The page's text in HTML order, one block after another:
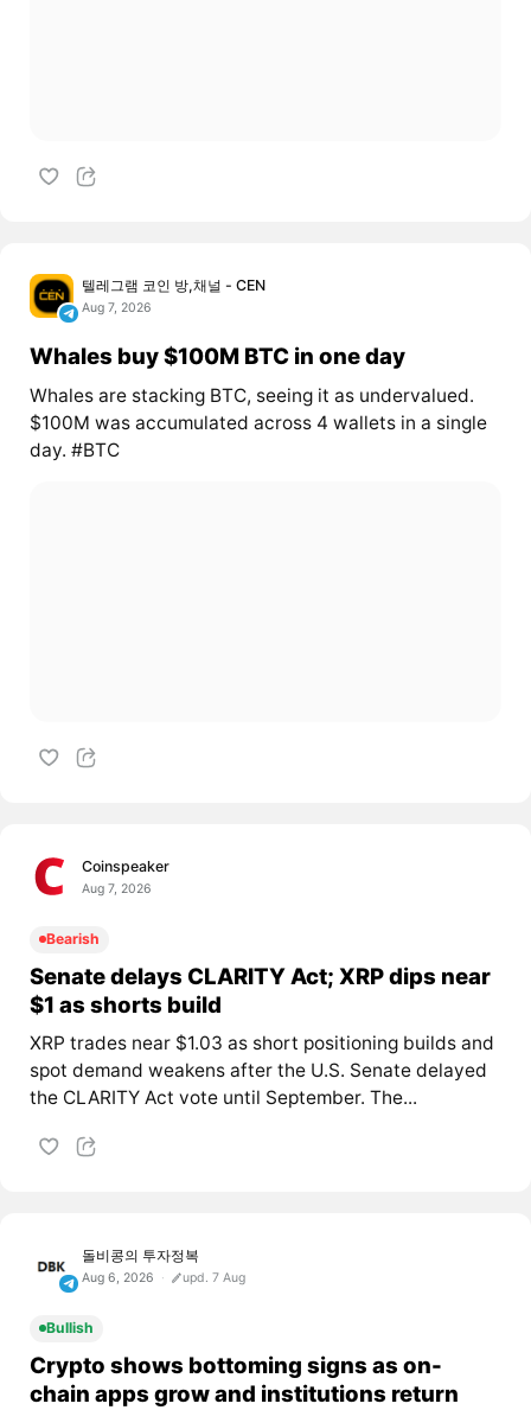
텔레그램 코인 방,채널 - CEN
Aug 7, 2026
Whales buy $100M BTC in one day
Whales are stacking BTC, seeing it as undervalued.
$100M was accumulated across 4 wallets in a single
day. #BTC
Coinspeaker
Aug 7, 2026
Bearish
Senate delays CLARITY Act; XRP dips near
$1 as shorts build
XRP trades near $1.03 as short positioning builds and
spot demand weakens after the U.S. Senate delayed
the CLARITY Act vote until September. The...
돌비콩의 투자정복
Aug 6, 2026 upd. 7 Aug
Bullish
Crypto shows bottoming signs as on-
chain apps grow and institutions return